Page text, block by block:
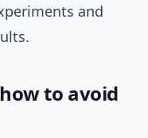
and
to avoid